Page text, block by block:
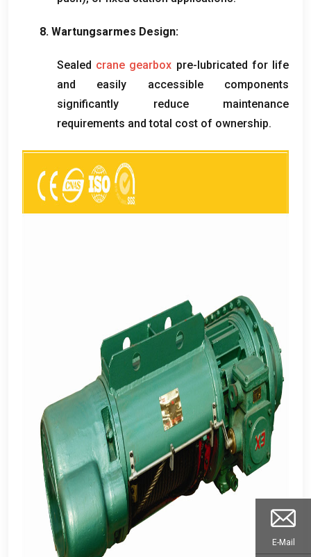
8. Wartungsarmes Design:
Sealed crane gearbox pre-lubricated for life
and easily accessible components
significantly reduce maintenance
requirements and total cost of ownership.
E-Mail